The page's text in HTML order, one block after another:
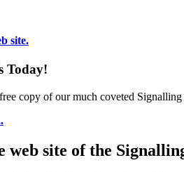
site.
Today!
copy of our much coveted
web site of the